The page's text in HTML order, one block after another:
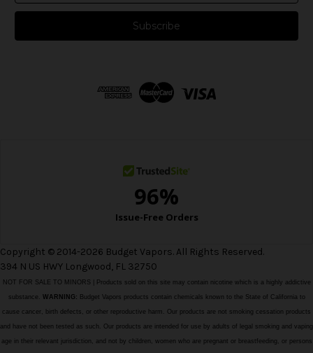
a
l
Copyright © 2014-2026 Budget Vapors. All Rights Reserved.
394 N US HWY Longwood, FL 32750
NOT FOR SALE TO MINORS | Products sold on this site may contain nicotine which is a highly addictive
substance. WARNING: Budget Vapors products contain chemicals known to the State of California to
cause cancer, birth defects, or other reproductive harm. Our products are not smoking cessation products
and have not been tested as such. Our products are intended for use by adults of legal smoking and vaping
age in their relevant jurisdiction, and not by children, women who are pregnant or breastfeeding, or persons